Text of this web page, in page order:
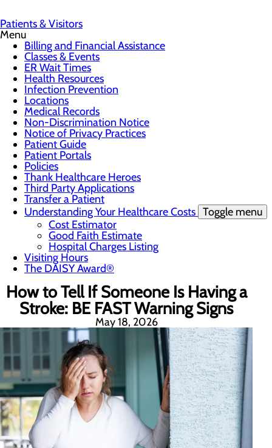
Patients & Visitors
Menu
Billing and Financial Assistance
Classes & Events
ER Wait Times
Health Resources
Infection Prevention
Locations
Medical Records
Non-Discrimination Notice
Notice of Privacy Practices
Patient Guide
Patient Portals
Policies
Thank Healthcare Heroes
Third Party Applications
Transfer a Patient
Understanding Your Healthcare Costs Toggle menu
Cost Estimator
Good Faith Estimate
Hospital Charges Listing
Visiting Hours
The DAISY Award®
How to Tell If Someone Is Having a
Stroke: BE FAST Warning Signs
May 18, 2026